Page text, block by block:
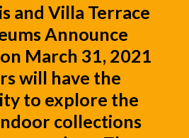
andVilla Terrace
Announce
March 31, 2021
will have the
to explore the
collections